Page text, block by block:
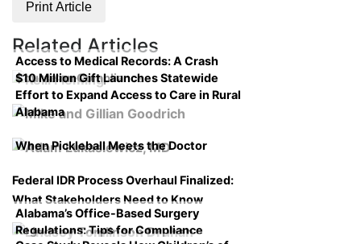
Print Article
Related Articles
Access to Medical Records: A Crash
Course on Compliance
$10 Million Gift Launches Statewide
Effort to Expand Access to Care in Rural
Alabama
When Pickleball Meets the Doctor
Federal IDR Process Overhaul Finalized:
What Stakeholders Need to Know
Alabama’s Office-Based Surgery
Regulations: Tips for Compliance